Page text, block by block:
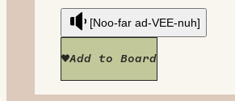
[Noo-far ad-VEE-nuh]
Add to Board